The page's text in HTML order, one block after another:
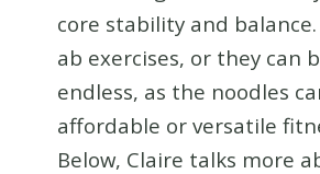
core stability and
ab exercises, or they can
endless, as the noodles
affordable or versatile
Below, Claire talks more